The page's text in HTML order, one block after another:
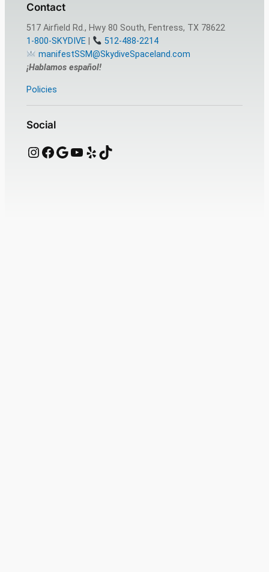
Contact
517 Airfield Rd., Hwy 80 South, Fentress, TX 78622
1-800-SKYDIVE|
512-488-2214
manifestSSM@SkydiveSpaceland.com
¡Hablamos español!
Policies
Social
Instagram Facebook Google YouTube Yelp TikTok